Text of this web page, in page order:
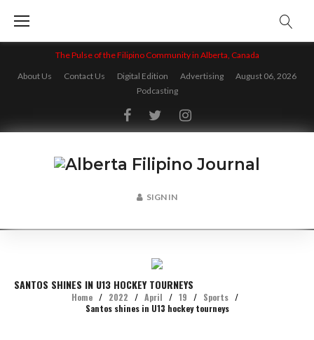
content
The Pulse of the Filipino Community in Alberta, Canada
About Us
Contact Us Digital Edition Advertising
August 06, 2026
Podcasting
FacebookTwitterInstagram
SIGN IN
SANTOS SHINES IN U13 HOCKEY TOURNEYS
Home / 2022 / April / 19 / Sports /
Santos shines in U13 hockey tourneys